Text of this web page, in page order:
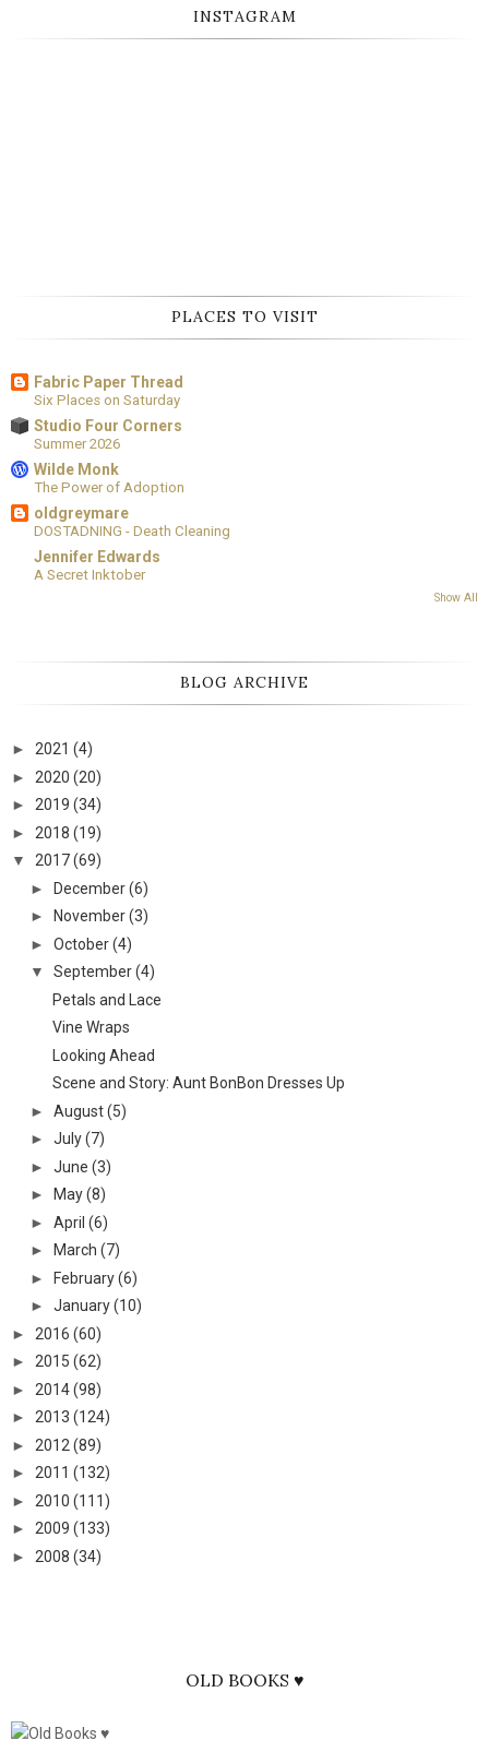
INSTAGRAM
PLACES TO VISIT
Fabric Paper Thread
Six Places on Saturday
Studio Four Corners
Summer 2026
Wilde Monk
The Power of Adoption
oldgreymare
DOSTADNING - Death Cleaning
Jennifer Edwards
A Secret Inktober
Show All
BLOG ARCHIVE
► 2021 (4)
► 2020 (20)
► 2019 (34)
► 2018 (19)
▼
2017(69)
►
December (6)
►
November (3)
► October (4)
▼
September (4)
Petals and Lace
Vine Wraps
Looking Ahead
Scene and Story: Aunt BonBon Dresses Up
► August (5)
► July (7)
► June (3)
►
May (8)
► April (6)
►
March (7)
►
February (6)
► January (10)
► 2016 (60)
► 2015 (62)
► 2014(98)
► 2013 (124)
► 2012 (89)
► 2011 (132)
► 2010 (111)
► 2009 (133)
► 2008 (34)
OLD BOOKS ♥